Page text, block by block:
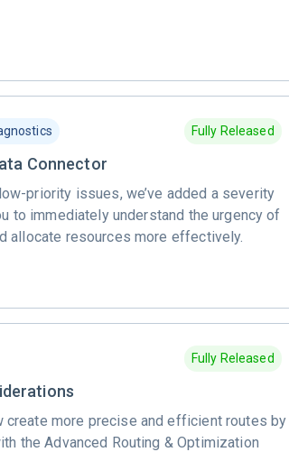
Fully Released
Connector
priority issues, we’ve added a severity
to immediately understand the urgency of
allocate resources more effectively.
Fully Released
create more precise and efficient routes by
the Advanced Routing & Optimization